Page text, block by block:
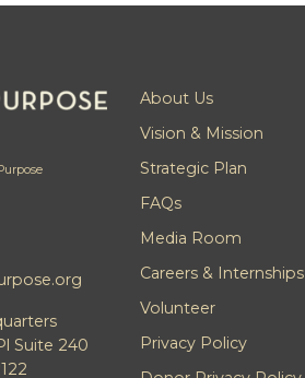
Suite 240
About Us
Vision & Mission
Strategic Plan
FAQs
Media Room
Careers & Internships
Volunteer
Privacy Policy